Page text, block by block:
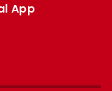
App